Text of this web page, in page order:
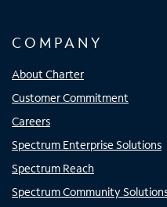
COMPANY
About Charter
Customer Commitment
Careers
Spectrum Enterprise Solutions
Spectrum Reach
Spectrum Community